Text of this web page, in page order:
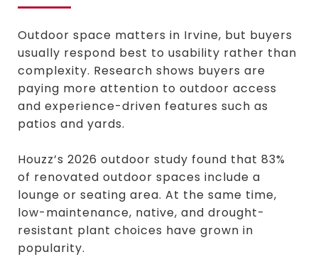
Outdoor space matters in Irvine, but buyers
usually respond best to usability rather than
complexity. Research shows buyers are
paying more attention to outdoor access
and experience-driven features such as
patios and yards.
Houzz’s 2026 outdoor study found that 83%
of renovated outdoor spaces include a
lounge or seating area. At the same time,
low-maintenance, native, and drought-
resistant plant choices have grown in
popularity.